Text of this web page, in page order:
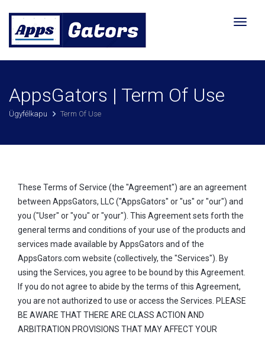
Váltás
AppsGators | Term Of Use
Ügyfélkapu Term Of Use
These Terms of Service (the "Agreement") are an agreement
between AppsGators, LLC ("AppsGators" or "us" or "our") and
you ("User" or "you" or "your"). This Agreement sets forth the
general terms and conditions of your use of the products and
services made available by AppsGators and of the
AppsGators.com website (collectively, the "Services"). By
using the Services, you agree to be bound by this Agreement.
If you do not agree to abide by the terms of this Agreement,
you are not authorized to use or access the Services. PLEASE
BE AWARE THAT THERE ARE CLASS ACTION AND
ARBITRATION PROVISIONS THAT MAY AFFECT YOUR